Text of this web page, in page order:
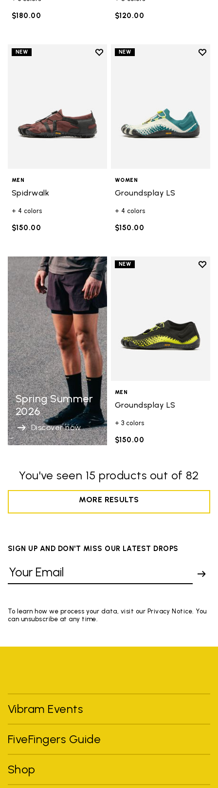
$180.00 $120.00
NEW
Add to wishlist
MEN
Spidrwalk
+ 4 colors
$150.00
NEW
Add
WOMEN
Groundsplay LS
+ 4 colors
$150.00
Spring Summer
2026
Discover now
NEW
Add
MEN
Groundsplay LS
+ 3 colors
$150.00
You've seen 15 products out of 82
MORE RESULTS
SIGN UP AND DON'T MISS OUR LATEST DROPS
To learn how we process your data, visit our Privacy Notice. You
can unsubscribe at any time.
Vibram Events
FiveFingers Guide
Shop